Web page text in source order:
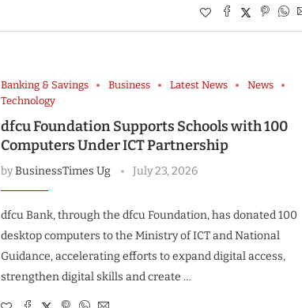
Banking & Savings Business Latest News
News
Technology
dfcu Foundation Supports Schools with 100
Computers Under ICT Partnership
byBusinessTimes Ug July 23, 2026
dfcu Bank, through the dfcu Foundation, has donated 100
desktop computers to the Ministry of ICT and National
Guidance, accelerating efforts to expand digital access,
strengthen digital skills and create …